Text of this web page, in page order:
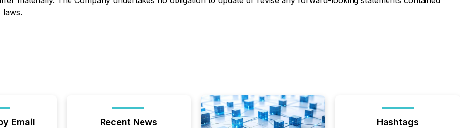
laws.
Email Recent News Hashtags